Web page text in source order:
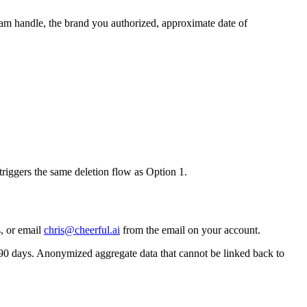
handle, the brand you authorized, approximate date of
the same deletion flow as Option 1.
or email chris@cheerful.ai from the email on your account.
days. Anonymized aggregate data that cannot be linked back to